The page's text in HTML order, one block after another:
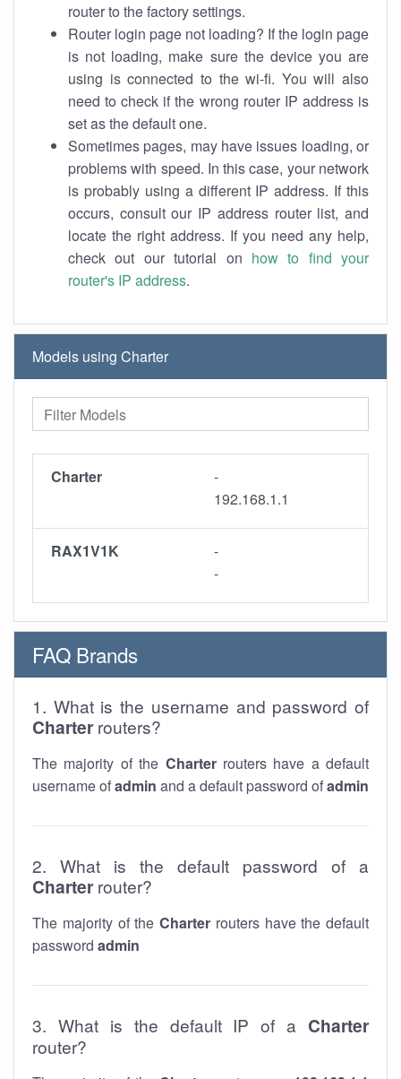
router to the factory settings.
Router login page not loading? If the login page
is not loading, make sure the device you are
using is connected to the wi-fi. You will also
need to check if the wrong router IP address is
set as the default one.
Sometimes pages, may have issues loading, or
problems with speed. In this case, your network
is probably using a different IP address. If this
occurs, consult our IP address router list, and
locate the right address. If you need any help,
check out our tutorial on how to find your
router's IP address.
Models using Charter
Charter
-
192.168.1.1
RAX1V1K
-
-
FAQ Brands
1. What is the username and password of
Charter routers?
The majority of the Charterrouters have a default
username ofadmin and a default password ofadmin
2. What is the default password of a
Charter router?
The majority of the Charter routers have the default
password admin
3. What is the default IP of a Charter
router?